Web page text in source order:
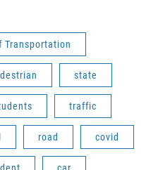
Transportation
state
traffic
road covid